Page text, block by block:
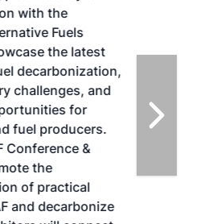
with the
Fuels
the latest
decarbonization,
challenges, and
for
fuel producers.
Conference &
the
of practical
and decarbonize